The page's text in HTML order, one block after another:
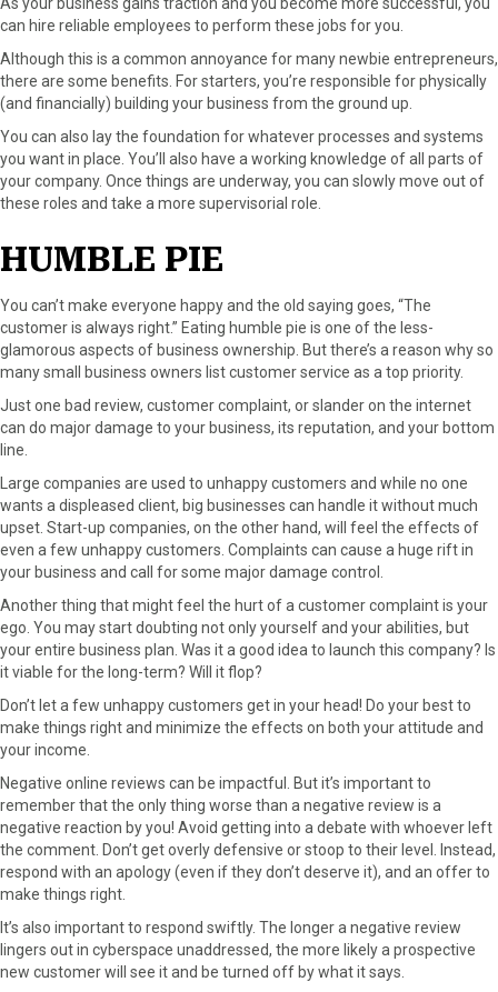
can hire reliable employees to perform these jobs for you.
Although this is a common annoyance for many newbie entrepreneurs,
there are some benefits. For starters, you’re responsible for physically
(and financially) building your business from the ground up.
You can also lay the foundation for whatever processes and systems
you want in place. You’ll also have a working knowledge of all parts of
your company. Once things are underway, you can slowly move out of
these roles and take a more supervisorial role.
HUMBLE PIE
You can’t make everyone happy and the old saying goes, “The
customer is always right.” Eating humble pie is one of the less-
glamorous aspects of business ownership. But there’s a reason why so
many small business owners list customer service as a top priority.
Just one bad review, customer complaint, or slander on the internet
can do major damage to your business, its reputation, and your bottom
line.
Large companies are used to unhappy customers and while no one
wants a displeased client, big businesses can handle it without much
upset. Start-up companies, on the other hand, will feel the effects of
even a few unhappy customers. Complaints can cause a huge rift in
your business and call for some major damage control.
Another thing that might feel the hurt of a customer complaint is your
ego. You may start doubting not only yourself and your abilities, but
your entire business plan. Was it a good idea to launch this company? Is
it viable for the long-term? Will it flop?
Don’t let a few unhappy customers get in your head! Do your best to
make things right and minimize the effects on both your attitude and
your income.
Negative online reviews can be impactful. But it’s important to
remember that the only thing worse than a negative review is a
negative reaction by you! Avoid getting into a debate with whoever left
the comment. Don’t get overly defensive or stoop to their level. Instead,
respond with an apology (even if they don’t deserve it), and an offer to
make things right.
It’s also important to respond swiftly. The longer a negative review
lingers out in cyberspace unaddressed, the more likely a prospective
new customer will see it and be turned off by what it says.